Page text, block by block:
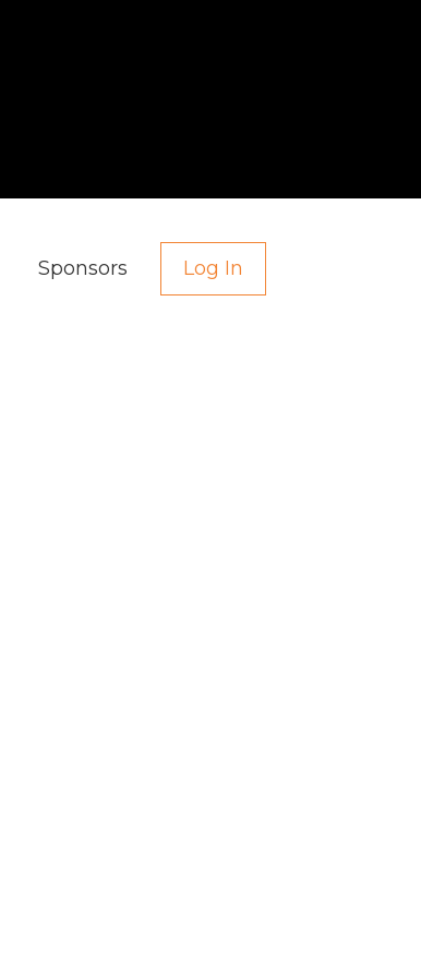
Sponsors Log In